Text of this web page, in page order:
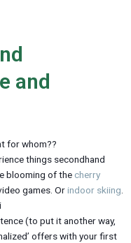
and
for whom??
things secondhand
blooming of the cherry
games. Orindoor skiing.
(to put it another way,
offers with your first